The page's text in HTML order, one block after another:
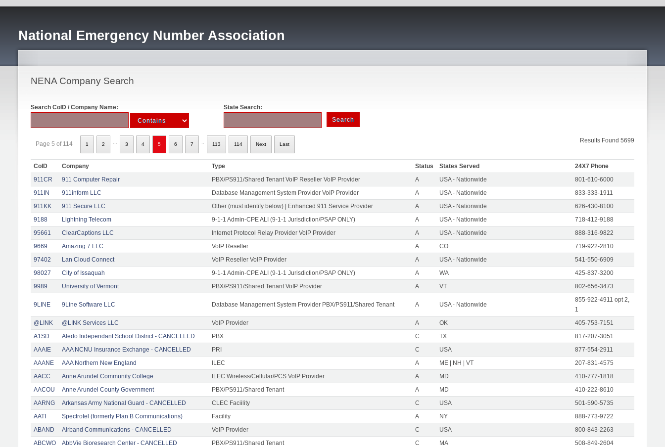
National Emergency Number Association
NENA Company Search
Search CoID / Company Name: State Search:
Results Found 5699
Page 5 of 114 1 2 3 4 5 6 7 113 114 Next Last
CoID Company Type Status States Served
24X7 Phone
911CR
911 Computer Repair PBX/PS911/Shared Tenant VoIP Reseller VoIP Provider A USA - Nationwide
801-610-6000
911IN
911inform LLC Database Management System Provider VoIP Provider A USA - Nationwide
833-333-1911
911KK
911 Secure LLC Other (must identify below) | Enhanced 911 Service Provider A USA - Nationwide
626-430-8100
9188
Lightning Telecom 9-1-1 Admin-CPE ALI (9-1-1 Jurisdiction/PSAP ONLY) A USA - Nationwide
718-412-9188
95661
ClearCaptions LLC Internet Protocol Relay Provider VoIP Provider A USA - Nationwide
888-316-9822
9669
Amazing 7 LLC VoIP Reseller A CO
719-922-2810
97402
Lan Cloud Connect VoIP Reseller VoIP Provider A USA - Nationwide
541-550-6909
98027
City of Issaquah 9-1-1 Admin-CPE ALI (9-1-1 Jurisdiction/PSAP ONLY) A WA
425-837-3200
9989
University of Vermont PBX/PS911/Shared Tenant VoIP Provider A VT 802-656-3473
9LINE 9Line Software LLC Database Management System Provider PBX/PS911/Shared Tenant A USA - Nationwide
855-922-4911 opt 2,
1
@LINK
@LINK Services LLC VoIP Provider A OK
405-753-7151
A1SD
Aledo Independant School District - CANCELLED PBX C TX
817-207-3051
AAAIE
AAA NCNU Insurance Exchange - CANCELLED PRI C USA
877-554-2911
AAANE
AAA Northern New England ILEC A ME | NH | VT
207-831-4575
AACC
Anne Arundel Community College ILEC Wireless/Cellular/PCS VoIP Provider A MD
410-777-1818
AACOU
Anne Arundel County Government PBX/PS911/Shared Tenant A MD
410-222-8610
AARNG
Arkansas Army National Guard - CANCELLED CLEC Faciility C USA
501-590-5735
AATI
Spectrotel (formerly Plan B Communications) Facility A NY
888-773-9722
ABAND
Airband Communications - CANCELLED VoIP Provider C USA
800-843-2263
ABCWO
AbbVie Bioresearch Center - CANCELLED PBX/PS911/Shared Tenant C MA
508-849-2604